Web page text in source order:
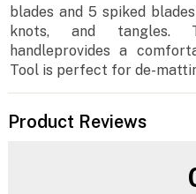
blades and 5 spiked
knots, and tangles.
handleprovides a
Tool is perfect for de-
Product Reviews